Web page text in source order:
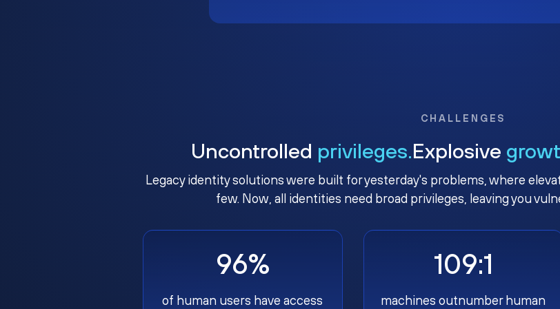
CHALLENGES
Uncontrolled privileges.Explosive
Legacy identity solutions were built for yesterday's problems, where
few. Now, all identities need broad privileges, leaving you
96%
of human users have access
109:1
machines outnumber human